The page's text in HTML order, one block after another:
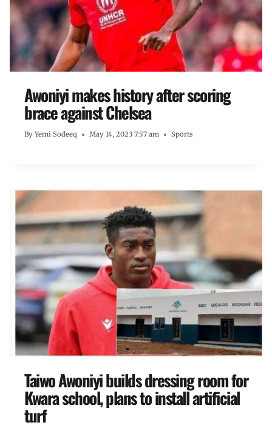
Awoniyi makes history after scoring
brace against Chelsea
By Yemi Sodeeq May 14, 2023 7:57 am Sports
Taiwo Awoniyi builds dressing room for
Kwara school, plans to install artificial
turf